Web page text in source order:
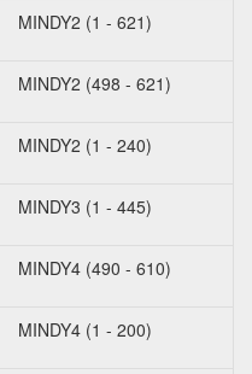
MINDY2 (1 - 621)
MINDY2 (498 - 621)
MINDY2 (1 - 240)
MINDY3 (1 - 445)
MINDY4 (490 - 610)
MINDY4 (1 - 200)